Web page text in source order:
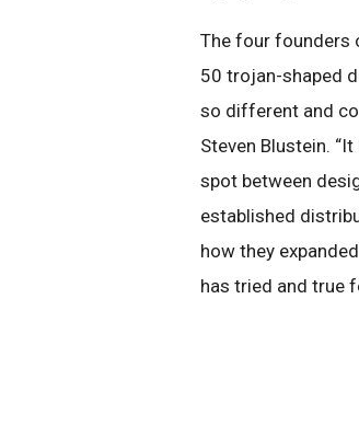
The four founders
50 trojan-shaped
so different and
Steven Blustein.
spot between
established
how they
has tried and true